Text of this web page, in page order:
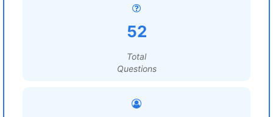
52
Total
Questions